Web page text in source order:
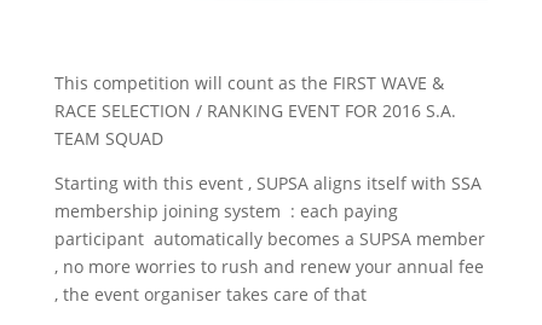
This competition will count as the FIRST WAVE &
RACE SELECTION / RANKING EVENT FOR 2016 S.A.
TEAM SQUAD
Starting with this event , SUPSA aligns itself with SSA
membership joining system : each paying
participant automatically becomes a SUPSA member
, no more worries to rush and renew your annual fee
, the event organiser takes care of that